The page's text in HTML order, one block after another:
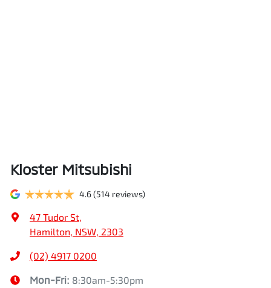
Kloster Mitsubishi
4.6(514 reviews)
47 Tudor St,
Hamilton, NSW, 2303
(02) 4917 0200
Mon-Fri: 8:30am-5:30pm